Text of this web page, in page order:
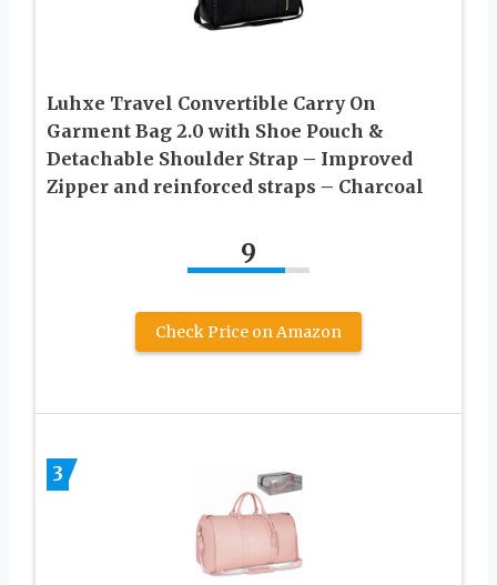
Luhxe Travel Convertible Carry On
Garment Bag 2.0 with Shoe Pouch &
Detachable Shoulder Strap – Improved
Zipper and reinforced straps – Charcoal
9
Check Price on Amazon
3